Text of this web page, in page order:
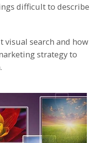
difficult to describe
visual search and how
strategy to